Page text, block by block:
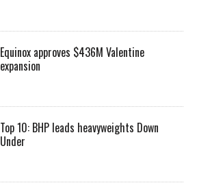
Equinox approves $436M Valentine
expansion
Top 10: BHP leads heavyweights Down
Under